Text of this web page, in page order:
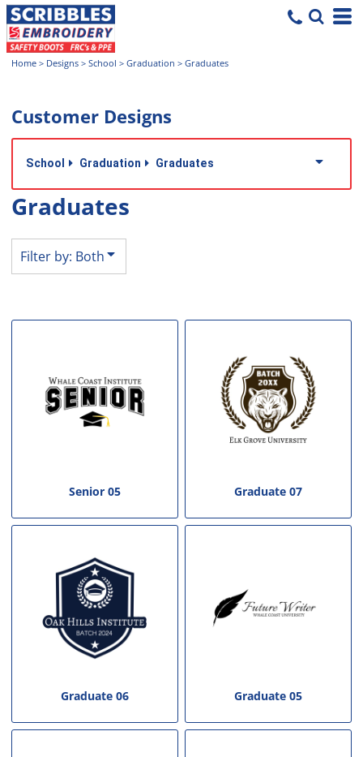
Home > Designs > School > Graduation > Graduates
Customer Designs
School Graduation Graduates
Graduates
Filter by: Both
Senior 05 Graduate 07
Graduate 06 Graduate 05
Both
Editable Templates
Design Elements